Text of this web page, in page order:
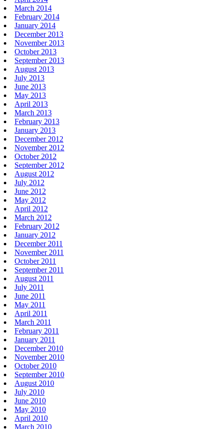
March 2014
February 2014
January 2014
December 2013
November 2013
October 2013
September 2013
August 2013
July 2013
June 2013
May 2013
April 2013
March 2013
February 2013
January 2013
December 2012
November 2012
October 2012
September 2012
August 2012
July 2012
June 2012
May 2012
April 2012
March 2012
February 2012
January 2012
December 2011
November 2011
October 2011
September 2011
August 2011
July 2011
June 2011
May 2011
April 2011
March 2011
February 2011
January 2011
December 2010
November 2010
October 2010
September 2010
August 2010
July 2010
June 2010
May 2010
April 2010
March 2010